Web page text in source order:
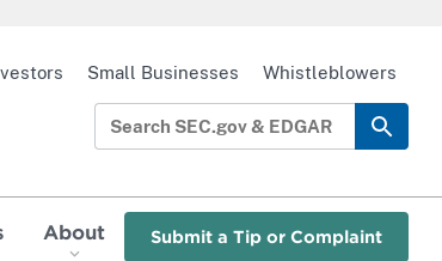
About Submit a Tip or Complaint
Small Businesses Whistleblowers